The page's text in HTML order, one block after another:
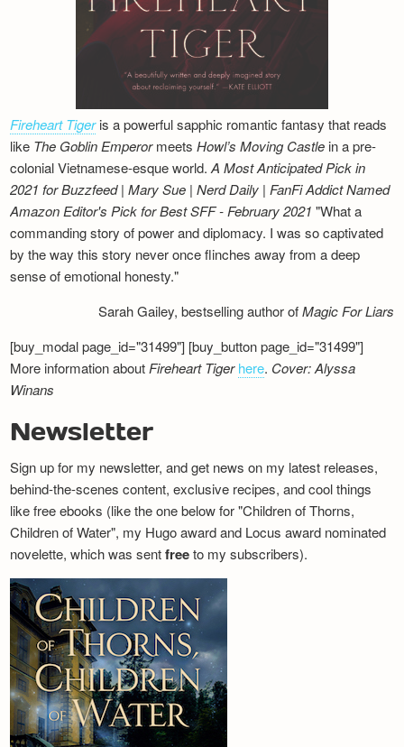
Fireheart Tigeris a powerful sapphic romantic fantasy that reads
like The Goblin EmperormeetsHowl’s Moving Castle in a pre-
colonial Vietnamese-esque world.A Most Anticipated Pick in
2021 for Buzzfeed | Mary Sue | Nerd Daily | FanFi AddictNamed
Amazon Editor's Pick for Best SFF - February 2021 "What a
commanding story of power and diplomacy. I was so captivated
by the way this story never once flinches away from a deep
sense of emotional honesty."
Sarah Gailey, bestselling author ofMagic For Liars
[buy_modal page_id="31499"] [buy_button page_id="31499"]
More information about Fireheart Tiger here. Cover: Alyssa
Winans
Newsletter
Sign up for my newsletter, and get news on my latest releases,
behind-the-scenes content, exclusive recipes, and cool things
like free ebooks (like the one below for "Children of Thorns,
Children of Water", my Hugo award and Locus award nominated
novelette, which was sentfreeto my subscribers).